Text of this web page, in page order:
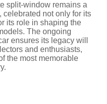
split-window remains a
not only for its
its role in shaping the
The ongoing
ensures its legacy will
and enthusiasts,
the most memorable